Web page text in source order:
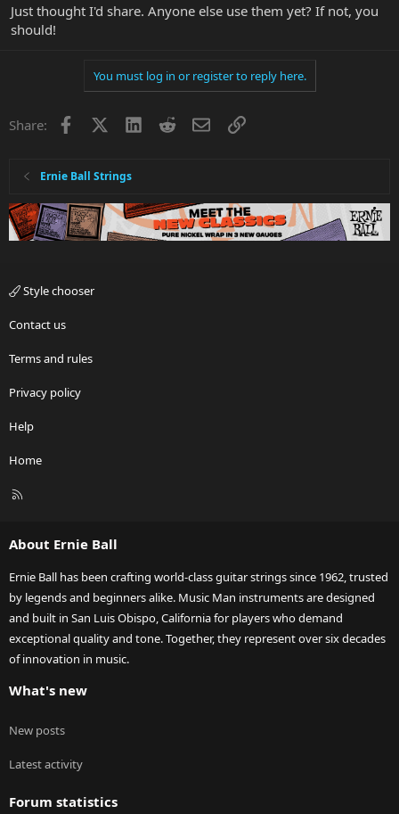
Just thought I'd share. Anyone else use them yet? If not, you
should!
You must log in or register to reply here.
Share: Facebook LinkedInRedditEmailLink
Ernie Ball Strings
Style chooser
Contact us
Terms and rules
Privacy policy
Help
Home
R
About Ernie Ball
Ernie Ball has been crafting world-class guitar strings since 1962, trusted
by legends and beginners alike. Music Man instruments are designed
and built in San Luis Obispo, California for players who demand
exceptional quality and tone. Together, they represent over six decades
of innovation in music.
What's new
New posts
Latest activity
Forum statistics